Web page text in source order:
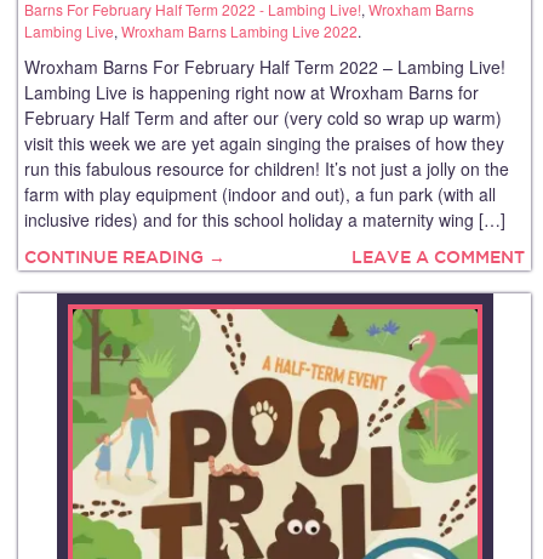
Barns For February Half Term 2022 - Lambing Live!, Wroxham Barns
Lambing Live, Wroxham Barns Lambing Live 2022.
Wroxham Barns For February Half Term 2022 – Lambing Live!
Lambing Live is happening right now at Wroxham Barns for
February Half Term and after our (very cold so wrap up warm)
visit this week we are yet again singing the praises of how they
run this fabulous resource for children! It’s not just a jolly on the
farm with play equipment (indoor and out), a fun park (with all
inclusive rides) and for this school holiday a maternity wing […]
CONTINUE READING → LEAVE A COMMENT